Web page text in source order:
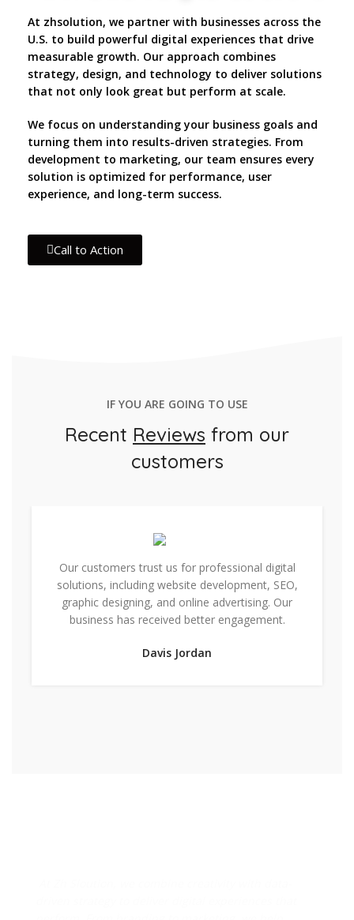
At zhsolution, we partner with businesses across the
U.S. to build powerful digital experiences that drive
measurable growth. Our approach combines
strategy, design, and technology to deliver solutions
that not only look great but perform at scale.
We focus on understanding your business goals and
turning them into results-driven strategies. From
development to marketing, our team ensures every
solution is optimized for performance, user
experience, and long-term success.
Call to Action
IF YOU ARE GOING TO USE
Recent Reviews from our
customers
Our customers trust us for professional digital
solutions, including website development, SEO,
graphic designing, and online advertising. Our
business has received better engagement.
Davis Jordan